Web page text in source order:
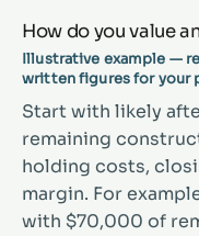
How do you value
Illustrative example —
written figures for your
Start with likely
remaining
holding costs,
margin. For
with $70,000 of